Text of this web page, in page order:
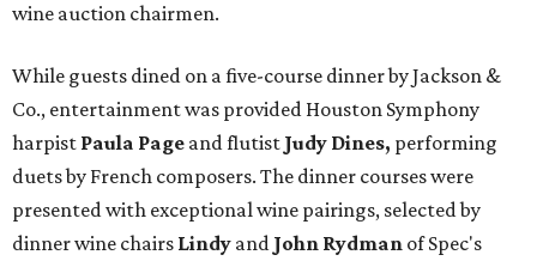
wine auction chairmen.
While guests dined on a five-course dinner by Jackson &
Co., entertainment was provided Houston Symphony
harpist Paula Page and flutist Judy Dines, performing
duets by French composers. The dinner courses were
presented with exceptional wine pairings, selected by
dinner wine chairs Lindy and John Rydman of Spec's